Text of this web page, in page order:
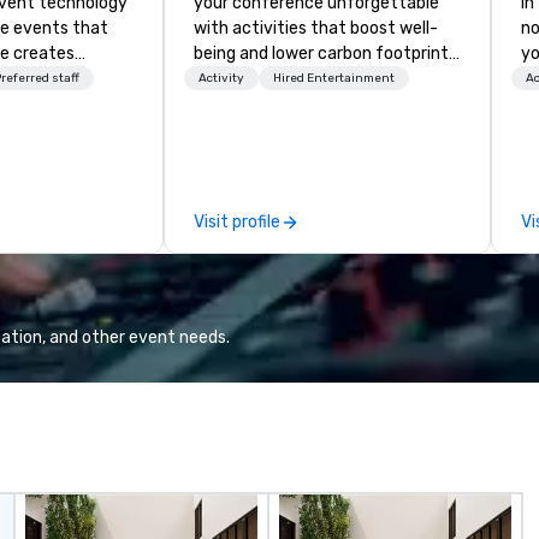
events that
creates
results
creative,
digital,
and
hybrid, virtual
of any type.
staff
with activities that boost well-
being and lower carbon footprints.
Explore the world on the run with
Activity Hired Entertainment
Visit profile
and other event needs.